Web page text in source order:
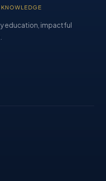
education, impactful